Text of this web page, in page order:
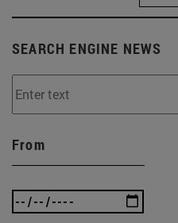
SEARCH ENGINE NEWS
From